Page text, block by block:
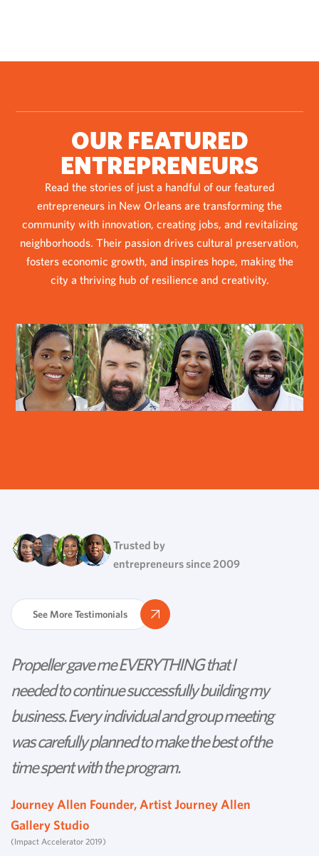
OUR FEATURED
ENTREPRENEURS
Read the stories of just a handful of our featured
entrepreneurs in New Orleans are transforming the
community with innovation, creating jobs, and revitalizing
neighborhoods. Their passion drives cultural preservation,
fosters economic growth, and inspires hope, making the
city a thriving hub of resilience and creativity.
Trusted by
entrepreneurs since 2009
See More Testimonials
Propeller gave me EVERYTHING that I
needed to continue successfully building my
business. Every individual and group meeting
was carefully planned to make the best of the
time spent with the program.
Journey Allen Founder, Artist Journey Allen
Gallery Studio
(Impact Accelerator 2019)